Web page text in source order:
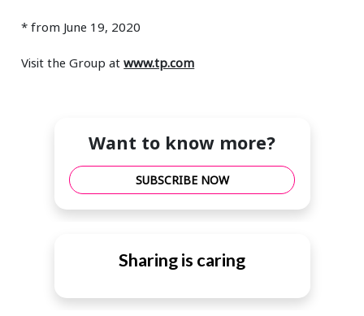
* from June 19, 2020
Visit the Group atwww.tp.com
Want to know more?
SUBSCRIBE NOW
Sharing is caring